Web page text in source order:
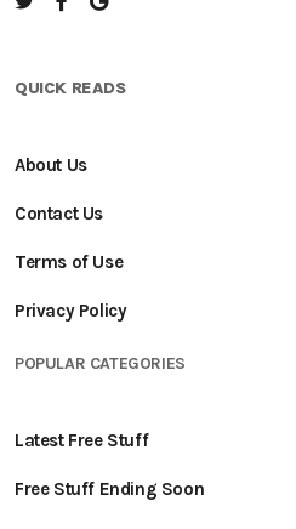
QUICK READS
About Us
Contact Us
Terms of Use
Privacy Policy
POPULAR CATEGORIES
Latest Free Stuff
Free Stuff Ending Soon